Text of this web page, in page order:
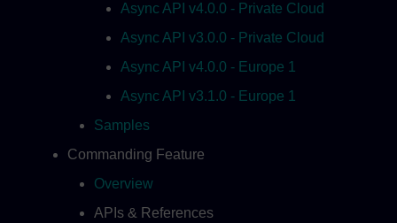
Async API v4.0.0 - Private Cloud
Async API v3.0.0 - Private Cloud
Async API v4.0.0 - Europe 1
Async API v3.1.0 - Europe 1
Samples
Commanding Feature
Overview
APIs & References